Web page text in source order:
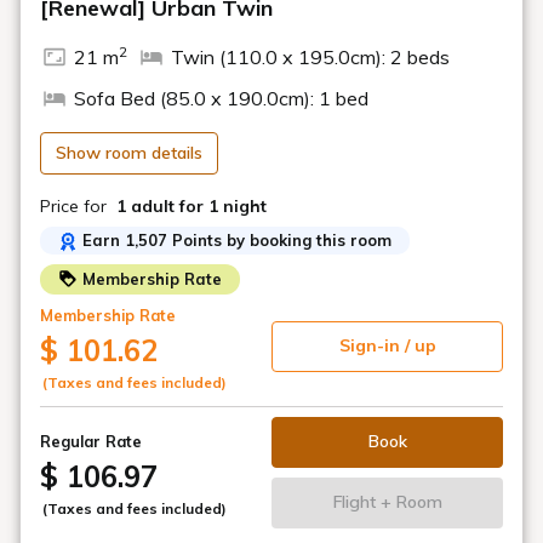
the day before. An additional charge will apply.
[Highlights of Hiyori Hotel Matsuyama]
We provide everything you could want, including POLA's
Aroma Esse Gold series bath amenities & basic
cosmetics, hair dryer & iron, foot massager & shoe dryer,
■ Happy Gift
Choose one item of your choice, such as bath salts or a
face mask, upon check-in.
■ Welcome Drink
A welcome drink is available for you to relax with upon
arrival.
■ HIYORI Happy Sparkling Drink
One complimentary alcoholic or soft drink♪
18:00-19:30
[Renewal] Urban Twin
21 m2
Twin (110.0 x 195.0cm): 2 beds
Sofa Bed (85.0 x 190.0cm): 1 bed
Show room details
Price for 1 adult for 1 night
Earn 1,507 Points by booking this room
Membership Rate
Membership Rate
$ 101.62
(Taxes and fees included)
Sign-in / up
Regular Rate
$ 106.97
(Taxes and fees included)
Book
Flight + Room